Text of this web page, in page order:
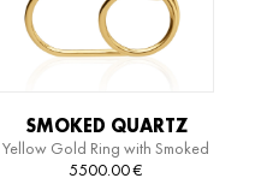
SMOKED QUARTZ
LIMITED EDITION RING
Yellow Gold Ring with Smoked
Quartz and Diamonds
5500.00€